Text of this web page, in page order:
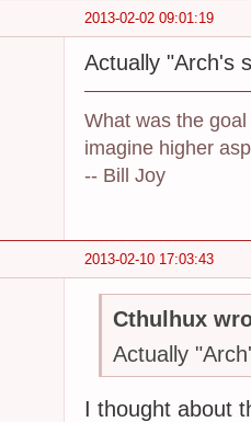
2013-02-02 09:01:19
Actually "Arch's
What was the
imagine higher
-- Bill Joy
2013-02-10 17:03:43
Cthulhux
Actually
I thought about